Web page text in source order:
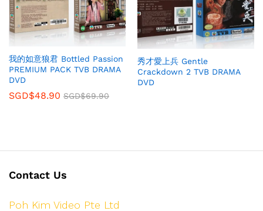
我的如意狼君 Bottled Passion
PREMIUM PACK TVB DRAMA
DVD
SGD$48.90 SGD$69.90
秀才愛上兵 Gentle
Crackdown 2 TVB DRAMA
DVD
Contact Us
Poh Kim Video Pte Ltd